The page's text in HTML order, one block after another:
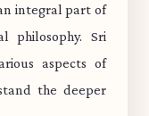
integral part of
philosophy. Sri
aspects of
the deeper